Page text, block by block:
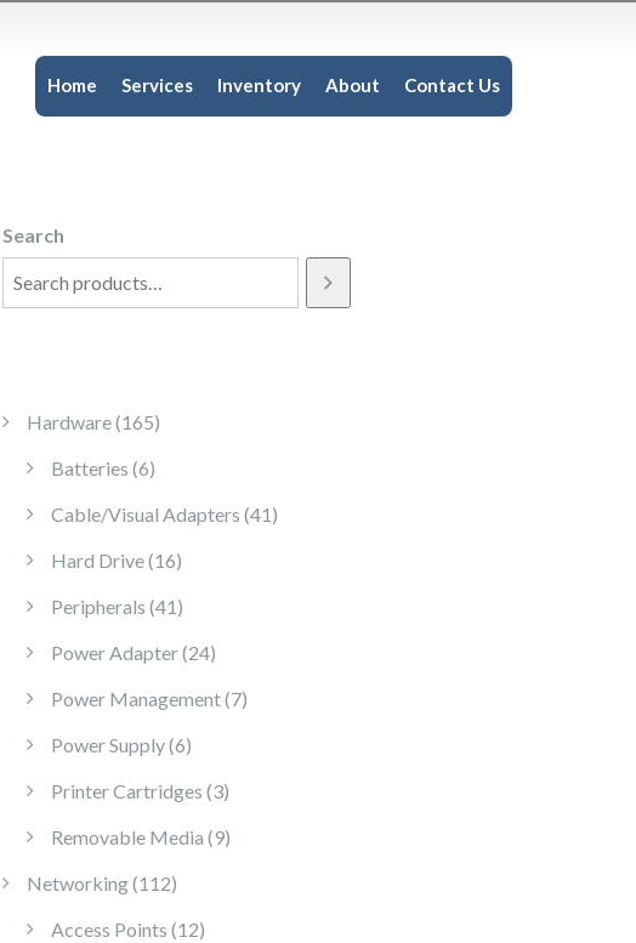
Home Services Inventory About Contact Us
Search
Hardware 165165 products
Batteries 66 products
Cable/Visual Adapters 41 41 products
Hard Drive 1616 products
Peripherals 41 41 products
Power Adapter 2424 products
Power Management 77 products
Power Supply 66 products
Printer Cartridges 33 products
Removable Media 99 products
Networking 112112 products
Access Points 1212 products